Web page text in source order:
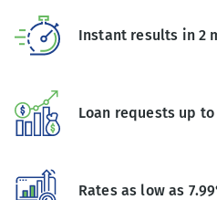
Instant results in 2
Loan requests up to
Rates as low as